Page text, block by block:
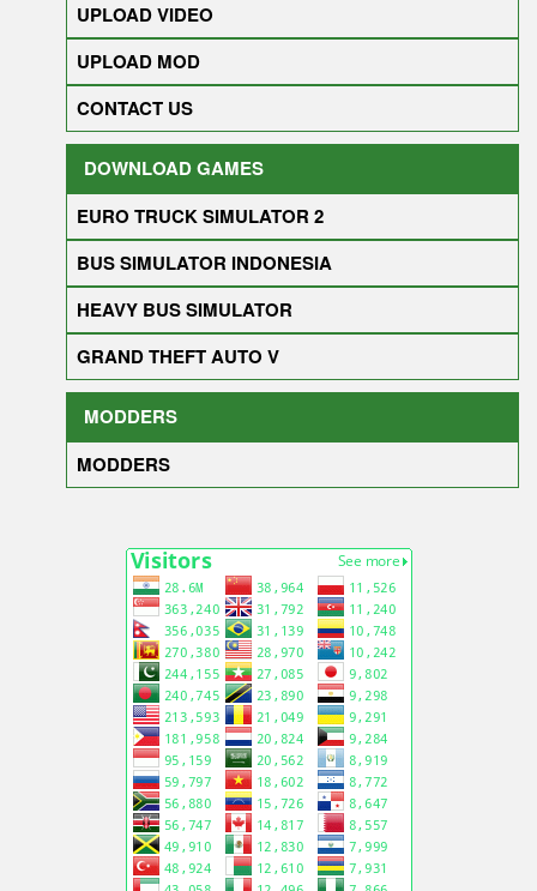
UPLOAD VIDEO
UPLOAD MOD
CONTACT US
DOWNLOAD GAMES
EURO TRUCK SIMULATOR 2
BUS SIMULATOR INDONESIA
HEAVY BUS SIMULATOR
GRAND THEFT AUTO V
MODDERS
MODDERS